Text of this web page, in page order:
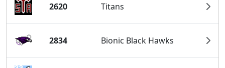
2620 Titans
2834 Bionic Black Hawks